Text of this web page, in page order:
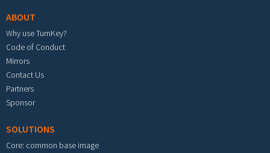
ABOUT
Why use TurnKey?
Code of Conduct
Mirrors
Contact Us
Partners
Sponsor
SOLUTIONS
Core: common base image